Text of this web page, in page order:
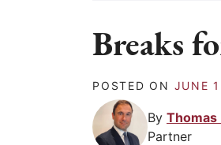
Breaks
POSTED ON JUNE
By Thomas
Partner